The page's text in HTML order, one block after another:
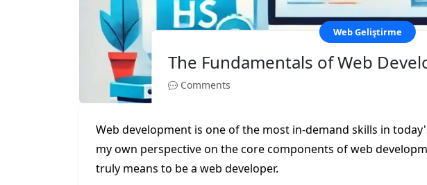
Web Geliştirme
The Fundamentals of Web
Comments
Web development is one of the most in-demand skills in
my own perspective on the core components of web
truly means to be a web developer.